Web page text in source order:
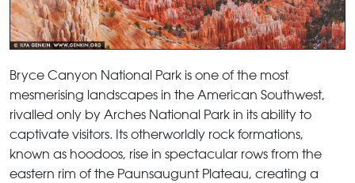
Bryce Canyon National Park is one of the most
mesmerising landscapes in the American Southwest,
rivalled only by Arches National Park in its ability to
captivate visitors. Its otherworldly rock formations,
known as hoodoos, rise in spectacular rows from the
eastern rim of the Paunsaugunt Plateau, creating a